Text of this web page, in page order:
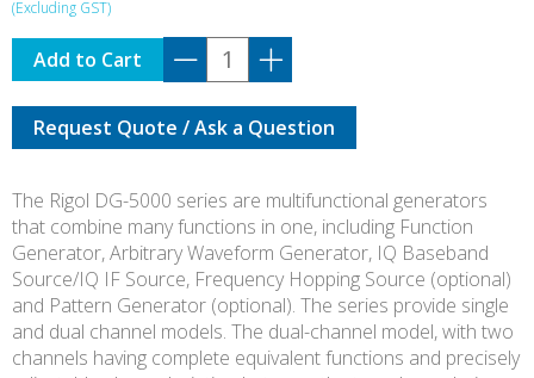
DG-
5071
quantity
Add to Cart
Request Quote / Ask a Question
The Rigol DG-5000 series are multifunctional generators
that combine many functions in one, including Function
Generator, Arbitrary Waveform Generator, IQ Baseband
Source/IQ IF Source, Frequency Hopping Source (optional)
and Pattern Generator (optional). The series provide single
and dual channel models. The dual-channel model, with two
channels having complete equivalent functions and precisely